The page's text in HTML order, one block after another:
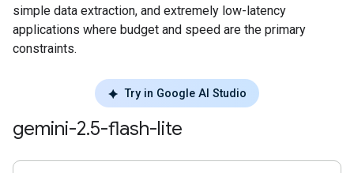
simple data extraction, and extremely low-latency
applications where budget and speed are the primary
constraints.
Try in Google AI Studio
gemini-2.5-flash-lite